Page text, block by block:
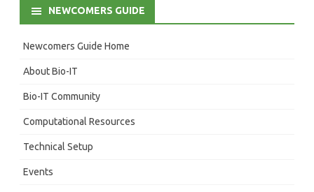
NEWCOMERS GUIDE
Newcomers Guide Home
About Bio-IT
Bio-IT Community
Computational Resources
Technical Setup
Events